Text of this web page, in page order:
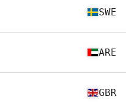
SWE
ARE
GBR